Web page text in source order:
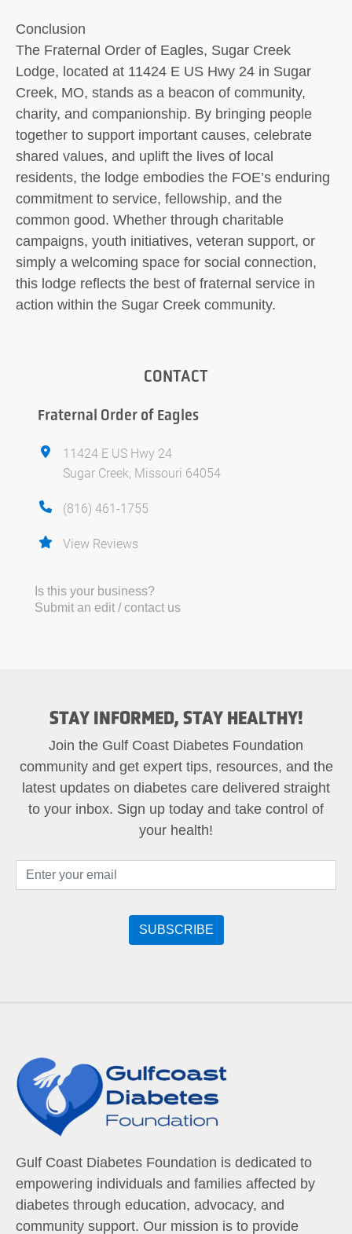
Conclusion
The Fraternal Order of Eagles, Sugar Creek
Lodge, located at 11424 E US Hwy 24 in Sugar
Creek, MO, stands as a beacon of community,
charity, and companionship. By bringing people
together to support important causes, celebrate
shared values, and uplift the lives of local
residents, the lodge embodies the FOE’s enduring
commitment to service, fellowship, and the
common good. Whether through charitable
campaigns, youth initiatives, veteran support, or
simply a welcoming space for social connection,
this lodge reflects the best of fraternal service in
action within the Sugar Creek community.
CONTACT
Fraternal Order of Eagles
11424 E US Hwy 24
Sugar Creek, Missouri 64054
(816) 461-1755
View Reviews
Is this your business?
Submit an edit / contact us
STAY INFORMED, STAY HEALTHY!
Join the Gulf Coast Diabetes Foundation
community and get expert tips, resources, and the
latest updates on diabetes care delivered straight
to your inbox. Sign up today and take control of
your health!
Gulf Coast Diabetes Foundation is dedicated to
empowering individuals and families affected by
diabetes through education, advocacy, and
community support. Our mission is to provide